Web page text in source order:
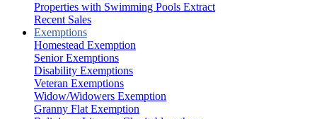
Properties with Swimming Pools Extract
Recent Sales
Exemptions
Homestead Exemption
Senior Exemptions
Disability Exemptions
Veteran Exemptions
Widow/Widowers Exemption
Granny Flat Exemption